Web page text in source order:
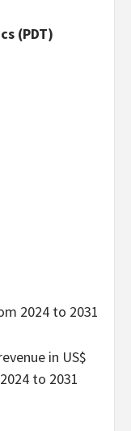
(PDT)
2024 to 2031
in US$
to 2031